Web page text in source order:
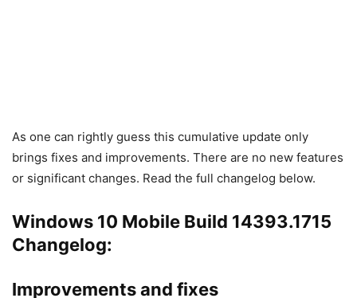
As one can rightly guess this cumulative update only
brings fixes and improvements. There are no new features
or significant changes. Read the full changelog below.
Windows 10 Mobile Build 14393.1715
Changelog:
Improvements and fixes